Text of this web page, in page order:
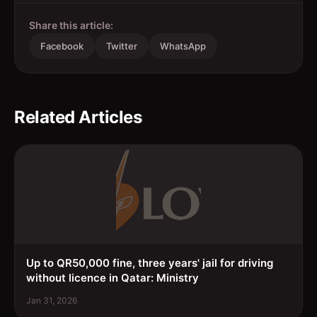
Share this article:
Facebook Twitter WhatsApp
Related Articles
Up to QR50,000 fine, three years' jail for driving
without licence in Qatar: Ministry
Jan 31, 2026